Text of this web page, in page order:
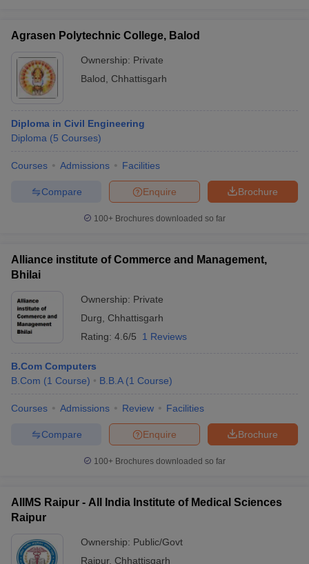
Agrasen Polytechnic College, Balod
Ownership: Private
Balod
Chhattisgarh
Diploma in Civil Engineering
Diploma (5 Courses)
Courses Admissions Facilities
Brochure
Enquire
Compare
100+ Brochures downloaded so far
Alliance institute of Commerce and Management,
Bhilai
Ownership: Private
Durg
Chhattisgarh
Rating: 4.6/5 1 Reviews
B.Com Computers
B.Com (1 Course) B.B.A (1 Course)
Courses Admissions Review Facilities
Brochure
Enquire
Compare
100+ Brochures downloaded so far
AIIMS Raipur - All India Institute of Medical Sciences
Raipur
Ownership: Public/Govt
Raipur, Chhattisgarh